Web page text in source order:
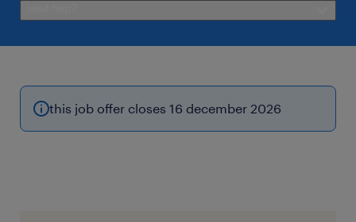
this job offer closes 16 december 2026